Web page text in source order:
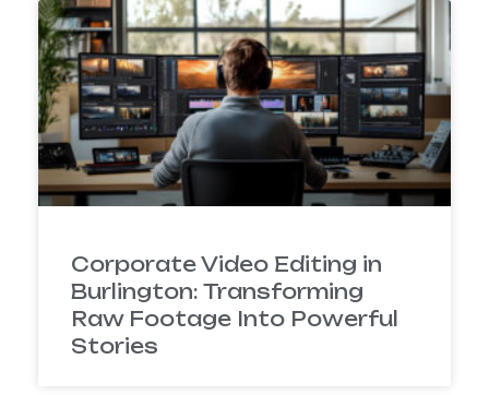
Corporate Video Editing in
Burlington: Transforming
Raw Footage Into Powerful
Stories